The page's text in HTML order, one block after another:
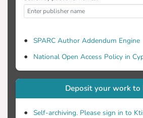
SPARC Author Addendum Engine
National Open Access Policy in
Deposit your work to
Self-archiving. Please sign in to